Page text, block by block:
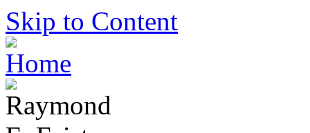
Skip to Content